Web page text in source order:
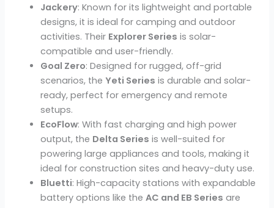
Jackery: Known for its lightweight and portable
designs, it is ideal for camping and outdoor
activities. Their Explorer Series is solar-
compatible and user-friendly.
Goal Zero: Designed for rugged, off-grid
scenarios, theYeti Series is durable and solar-
ready, perfect for emergency and remote
setups.
EcoFlow: With fast charging and high power
output, the Delta Series is well-suited for
powering large appliances and tools, making it
ideal for construction sites and heavy-duty use.
Bluetti: High-capacity stations with expandable
battery options like theAC and EB Series are